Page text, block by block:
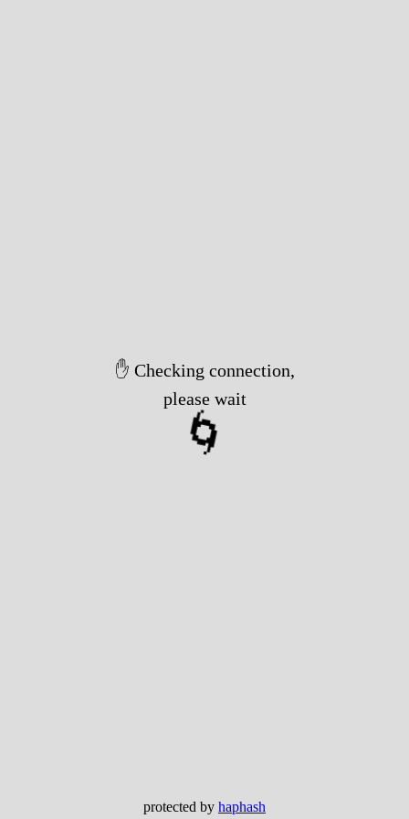
✋ Checking connection,
please wait
🌀
protected by haphash